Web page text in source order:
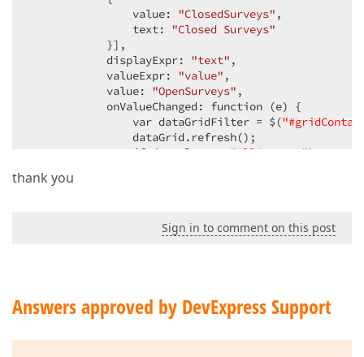
                value:
"ClosedSurveys" ,
                text:
"Closed Surveys"
            }],
            displayExpr:
"text" ,
            valueExpr:
"value" ,
            value:
"OpenSurveys" ,
            onValueChanged: function (e) {
                var dataGridFilter = $(
                dataGrid.refresh();
                if (e.value ==
"AllSurveys")
                if (e.value ==
                    dataGridFilter.filter([[
thank you
Sign in to comment on this post
Answers approved by DevExpress Support